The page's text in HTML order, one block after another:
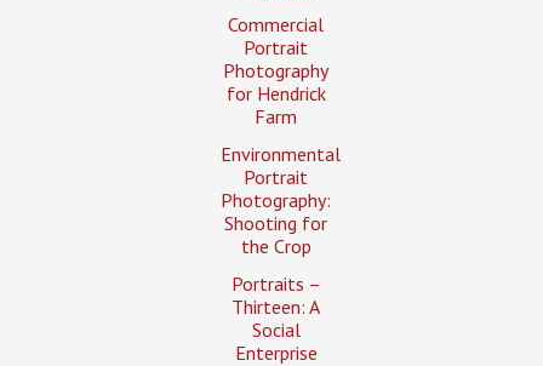
Commercial
Portrait
Photography
for Hendrick
Farm
Environmental
Portrait
Photography:
Shooting for
the Crop
Portraits –
Thirteen: A
Social
Enterprise